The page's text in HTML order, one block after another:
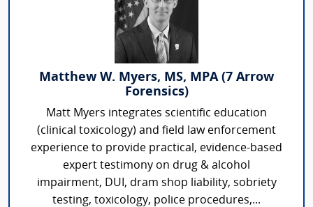
Matthew W. Myers, MS, MPA (7 Arrow
Forensics)
Matt Myers integrates scientific education
(clinical toxicology) and field law enforcement
experience to provide practical, evidence-based
expert testimony on drug & alcohol
impairment, DUI, dram shop liability, sobriety
testing, toxicology, police procedures,...